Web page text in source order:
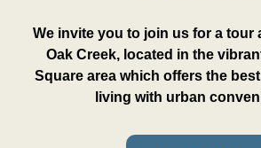
We invite you to join us for a tour
Oak Creek, located in the
Square area which offers the
living with urban